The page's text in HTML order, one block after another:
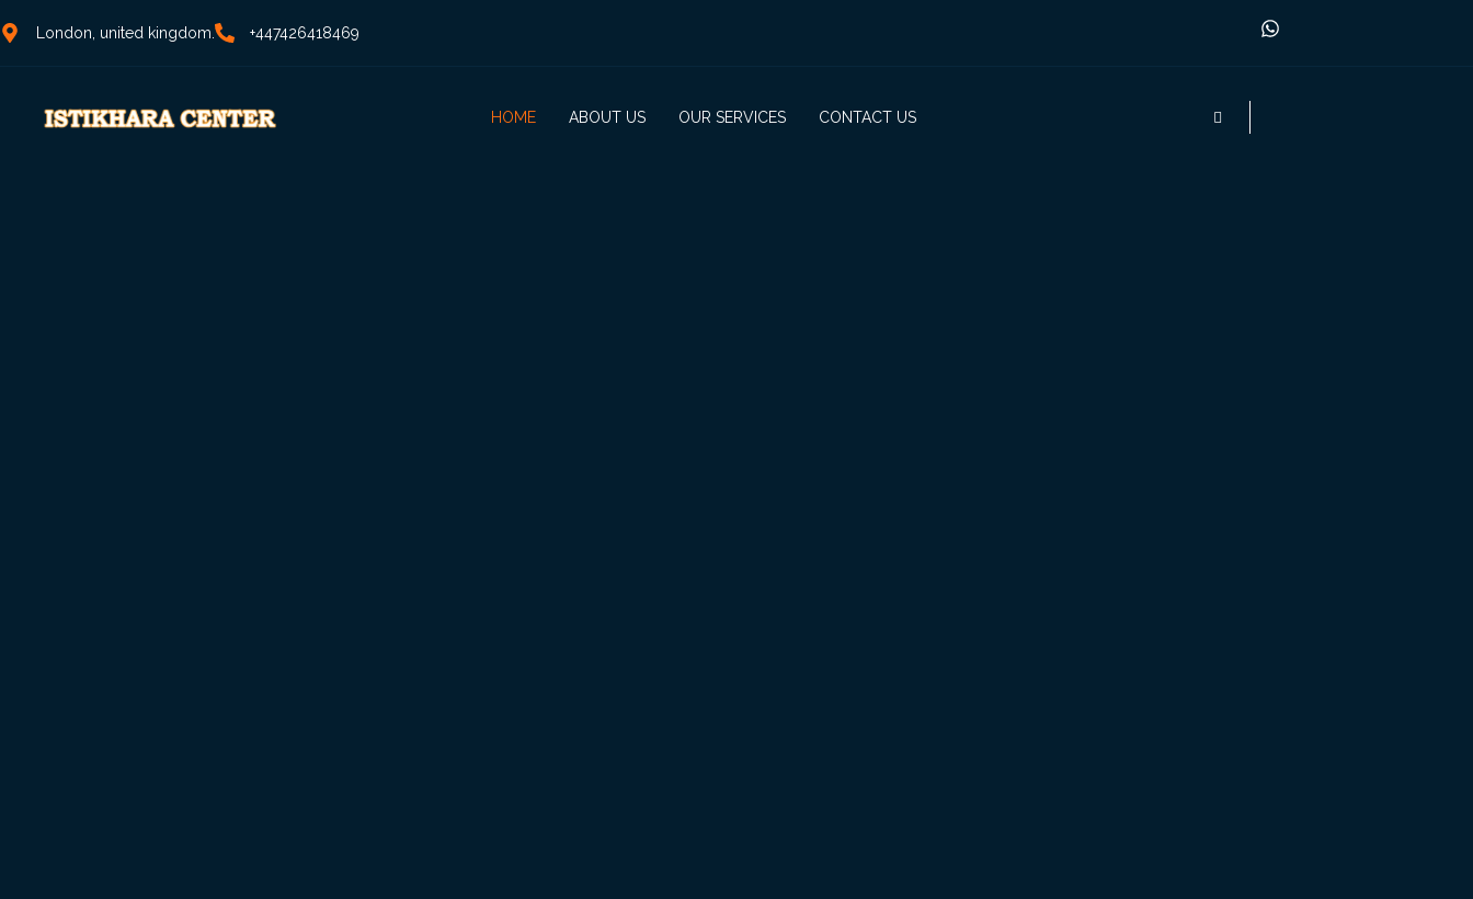
London, united kingdom. +447426418469
HOME ABOUT US OUR SERVICES CONTACT US